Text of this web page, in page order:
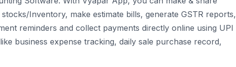
Inventory, make estimate bills, generate GSTR reports,
reminders and collect payments directly online using UPI
business expense tracking, daily sale purchase record,